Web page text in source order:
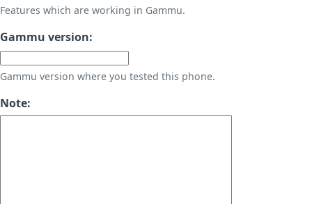
Features which are working in Gammu.
Gammu version:
Gammu version where you tested this phone.
Note: